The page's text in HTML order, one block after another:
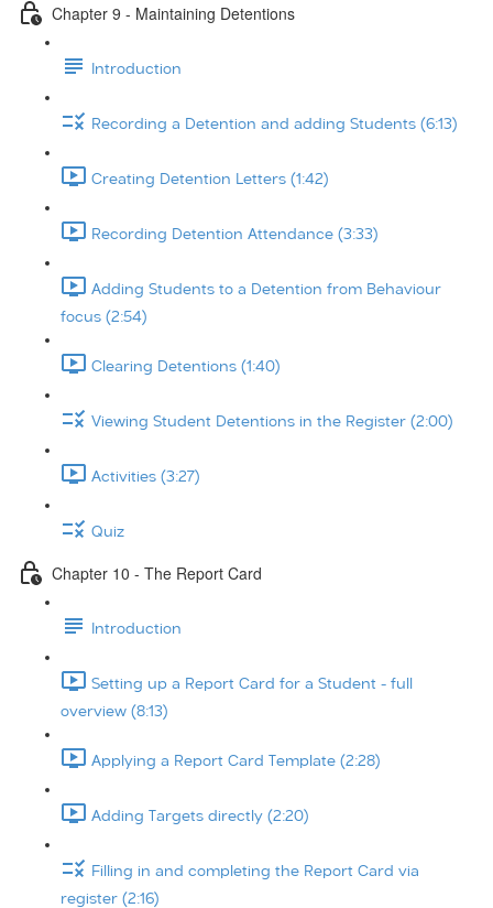
Chapter 9 - Maintaining Detentions
Introduction
Recording a Detention and adding Students (6:13)
Creating Detention Letters (1:42)
Recording Detention Attendance (3:33)
Adding Students to a Detention from Behaviour
focus (2:54)
Clearing Detentions (1:40)
Viewing Student Detentions in the Register (2:00)
Activities (3:27)
Quiz
Chapter 10 - The Report Card
Introduction
Setting up a Report Card for a Student - full
overview (8:13)
Applying a Report Card Template (2:28)
Adding Targets directly (2:20)
Filling in and completing the Report Card via
register (2:16)